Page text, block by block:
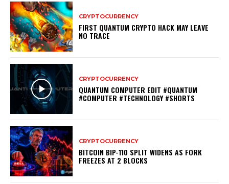
CRYPTOCURRENCY
FIRST QUANTUM CRYPTO HACK MAY LEAVE
NO TRACE
CRYPTOCURRENCY
QUANTUM COMPUTER EDIT #QUANTUM
#COMPUTER #TECHNOLOGY #SHORTS
CRYPTOCURRENCY
BITCOIN BIP-110 SPLIT WIDENS AS FORK
FREEZES AT 2 BLOCKS